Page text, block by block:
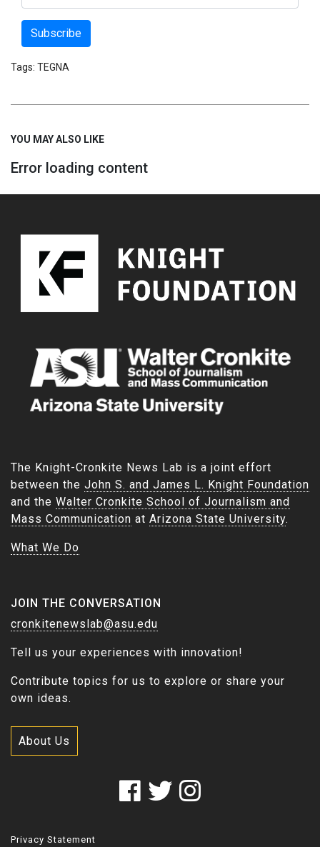
Subscribe
Tags: TEGNA
YOU MAY ALSO LIKE
Error loading content
The Knight-Cronkite News Lab is a joint effort
between the John S. and James L. Knight Foundation
and the Walter Cronkite School of Journalism and
Mass Communication at Arizona State University.
What We Do
JOIN THE CONVERSATION
cronkitenewslab@asu.edu
Tell us your experiences with innovation!
Contribute topics for us to explore or share your
own ideas.
About Us
Privacy Statement